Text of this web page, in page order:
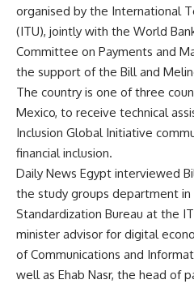
organised by the International
(ITU), jointly with the World
Committee on Payments and
the support of the Bill and
The country is one of three
Mexico, to receive technical
Inclusion Global Initiative
financial inclusion.
Daily News Egypt interviewed
the study groups department
Standardization Bureau at the
minister advisor for digital
of Communications and
well as Ehab Nasr, the head of